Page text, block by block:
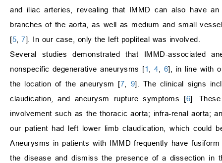
and iliac arteries, revealing that IMMD can also have
branches of the aorta, as well as medium and small
[5 7]. In our case, only the left popliteal was involved.
Several studies demonstrated that IMMD-associated
nonspecific degenerative aneurysms [1 ,4 6], in line with
the location of the aneurysm [7 9]. The clinical signs
claudication, and aneurysm rupture symptoms [6].
involvement such as the thoracic aorta; infra-renal aorta;
our patient had left lower limb claudication, which could
Aneurysms in patients with IMMD frequently have
the disease and dismiss the presence of a dissection in